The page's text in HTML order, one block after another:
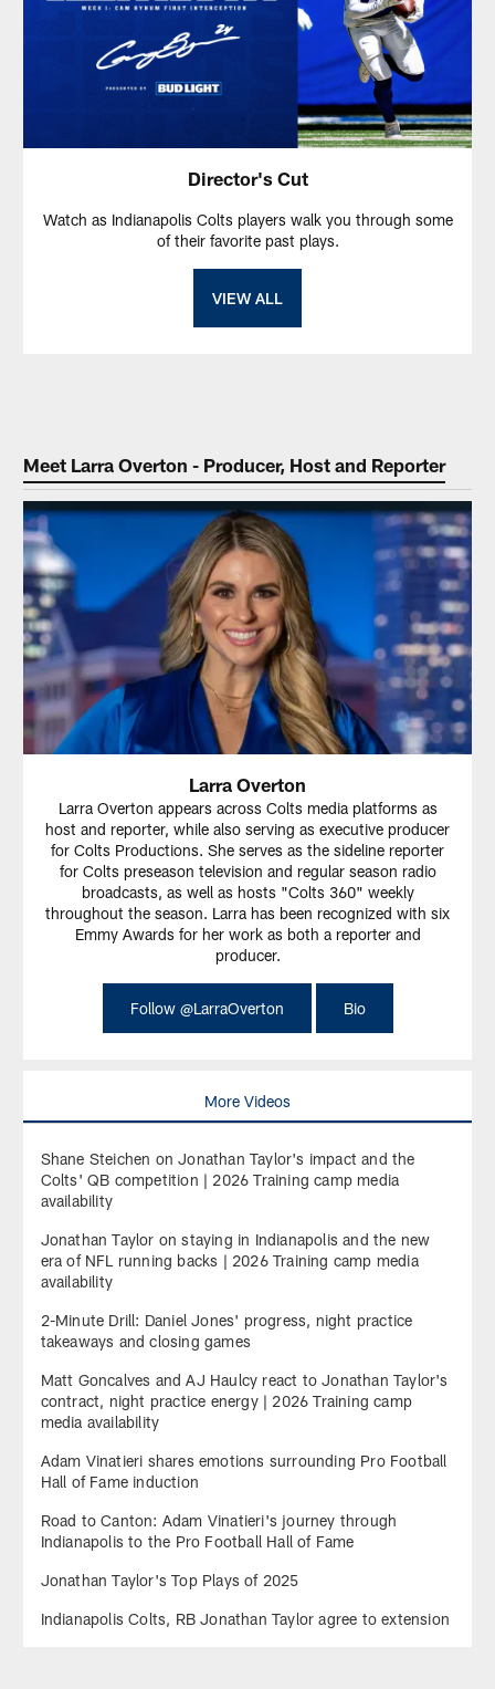
Director's Cut
Watch as Indianapolis Colts players walk you through some
of their favorite past plays.
VIEW ALL
Meet Larra Overton - Producer, Host and Reporter
Larra Overton
Larra Overton appears across Colts media platforms as
host and reporter, while also serving as executive producer
for Colts Productions. She serves as the sideline reporter
for Colts preseason television and regular season radio
broadcasts, as well as hosts "Colts 360" weekly
throughout the season. Larra has been recognized with six
Emmy Awards for her work as both a reporter and
producer.
Follow @LarraOverton Bio
More Videos
Shane Steichen on Jonathan Taylor's impact and the
Colts' QB competition | 2026 Training camp media
availability
Jonathan Taylor on staying in Indianapolis and the new
era of NFL running backs | 2026 Training camp media
availability
2-Minute Drill: Daniel Jones' progress, night practice
takeaways and closing games
Matt Goncalves and AJ Haulcy react to Jonathan Taylor's
contract, night practice energy | 2026 Training camp
media availability
Adam Vinatieri shares emotions surrounding Pro Football
Hall of Fame induction
Road to Canton: Adam Vinatieri's journey through
Indianapolis to the Pro Football Hall of Fame
Jonathan Taylor's Top Plays of 2025
Indianapolis Colts, RB Jonathan Taylor agree to extension